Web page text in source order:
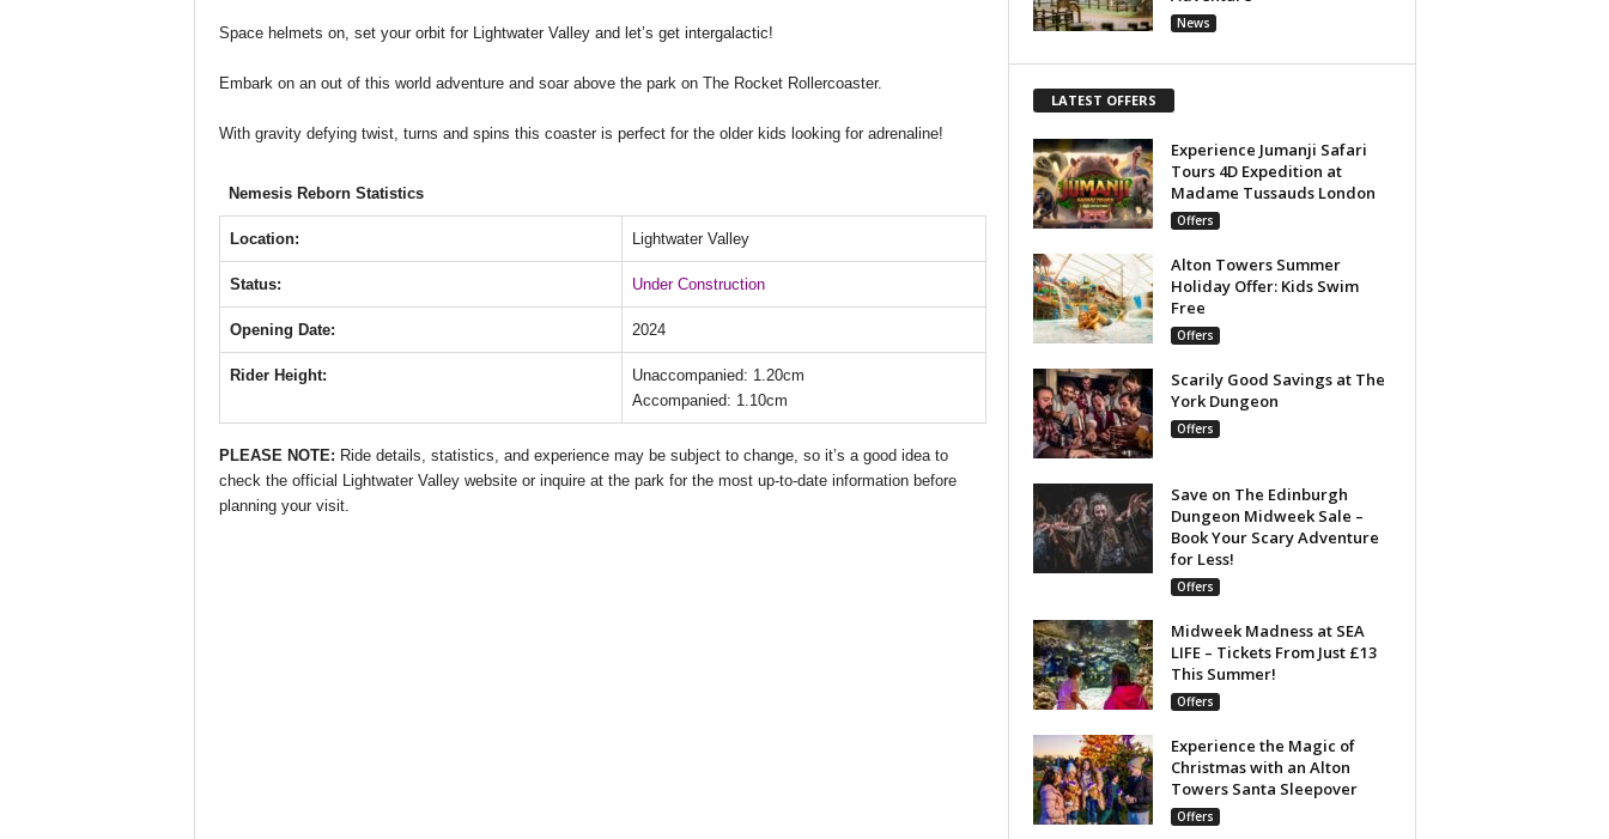
c
e
b
o
k
tt
er
at
s
A
p
er
e
st
ss
e
n
Space helmets on, set your orbit for Lightwater Valley and let’s get intergalactic!
Embark on an out of this world adventure and soar above the park on The Rocket Rollercoaster.
With gravity defying twist, turns and spins this coaster is perfect for the older kids looking for adrenaline!
Nemesis Reborn Statistics
Location: Lightwater Valley
Status: Under Construction
Opening Date: 2024
Rider Height:
Unaccompanied: 1.20cm
Accompanied: 1.10cm
PLEASE NOTE: Ride details, statistics, and experience may be subject to change, so it’s a good idea to
check the official Lightwater Valley website or inquire at the park for the most up-to-date information before
planning your visit.
News
LATEST OFFERS
Experience Jumanji Safari
Tours 4D Expedition at
Madame Tussauds London
Offers
Alton Towers Summer
Holiday Offer: Kids Swim
Free
Offers
Scarily Good Savings at The
York Dungeon
Offers
Save on The Edinburgh
Dungeon Midweek Sale –
Book Your Scary Adventure
for Less!
Offers
Midweek Madness at SEA
LIFE – Tickets From Just £13
This Summer!
Offers
Experience the Magic of
Christmas with an Alton
Towers Santa Sleepover
Offers